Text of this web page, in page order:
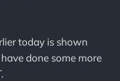
today is shown
done some more